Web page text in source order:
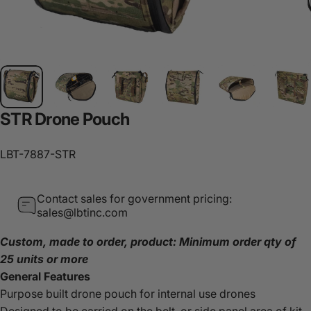
STRDrone Pouch
LBT-7887-STR
Contact sales for government pricing:
sales@lbtinc.com
Custom, made to order, product: Minimum order qty of
25 units or more
General Features
Purpose built drone pouch for internal use drones